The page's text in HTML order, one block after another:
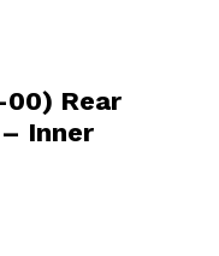
Rear
Inner